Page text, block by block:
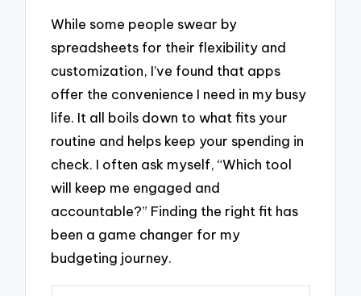
While some people swear by
spreadsheets for their flexibility and
customization, I’ve found that apps
offer the convenience I need in my busy
life. It all boils down to what fits your
routine and helps keep your spending in
check. I often ask myself, “Which tool
will keep me engaged and
accountable?” Finding the right fit has
been a game changer for my
budgeting journey.